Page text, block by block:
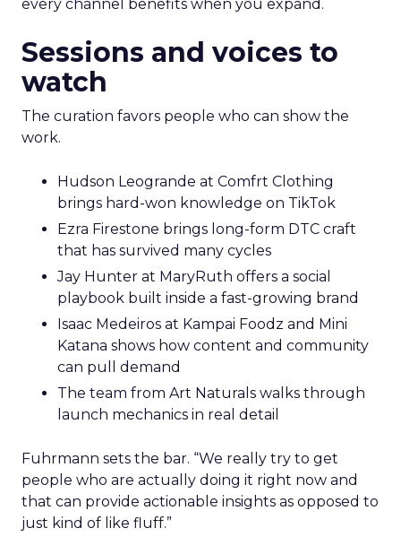
every channel benefits when you expand.
Sessions and voices to
watch
The curation favors people who can show the
work.
Hudson Leogrande at Comfrt Clothing
brings hard-won knowledge on TikTok
Ezra Firestone brings long-form DTC craft
that has survived many cycles
Jay Hunter at MaryRuth offers a social
playbook built inside a fast-growing brand
Isaac Medeiros at Kampai Foodz and Mini
Katana shows how content and community
can pull demand
The team from Art Naturals walks through
launch mechanics in real detail
Fuhrmann sets the bar. “We really try to get
people who are actually doing it right now and
that can provide actionable insights as opposed to
just kind of like fluff.”